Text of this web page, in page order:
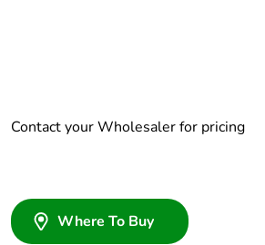
Contact your Wholesaler for pricing
Where To Buy